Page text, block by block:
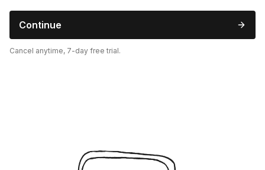
Continue
Cancel anytime, 7-day free trial.